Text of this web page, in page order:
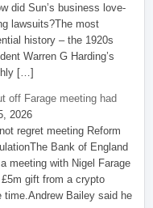
did Sun’s business love-
lawsuits?The most
history – the 1920s
Warren G Harding’s
[…]
off Farage meeting had
2026
regret meeting Reform
Bank of England
meeting with Nigel Farage
gift from a crypto
time.Andrew Bailey said he